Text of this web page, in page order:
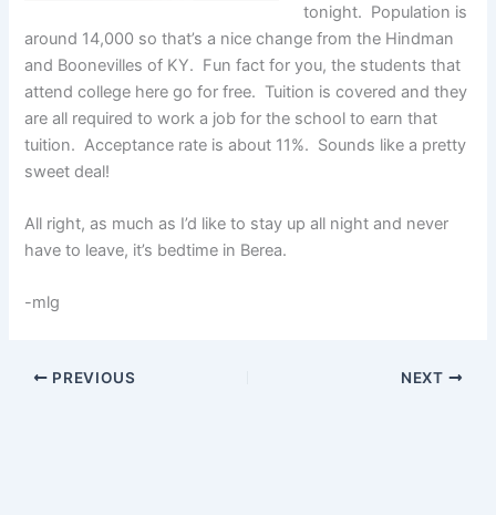
tonight. Population is
around 14,000 so that’s a nice change from the Hindman
and Boonevilles of KY. Fun fact for you, the students that
attend college here go for free. Tuition is covered and they
are all required to work a job for the school to earn that
tuition. Acceptance rate is about 11%. Sounds like a pretty
sweet deal!
All right, as much as I’d like to stay up all night and never
have to leave, it’s bedtime in Berea.
-mlg
PREVIOUS NEXT